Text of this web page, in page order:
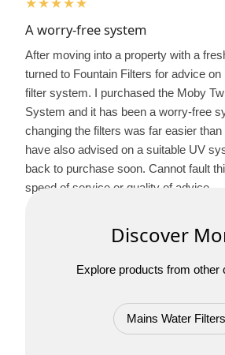
★★★★★
A worry-free system
After moving into a property with a
turned to Fountain Filters for advice
filter system. I purchased the Moby
System and it has been a worry-free
changing the filters was far easier
have also advised on a suitable UV
back to purchase soon. Cannot fault
speed of service or quality of advice.
Discover
Explore products from other
Mains Water Filters